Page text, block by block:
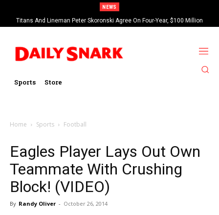
NEWS
Titans And Lineman Peter Skoronski Agree On Four-Year, $100 Million
Contract Extension
Sports Store
Home Sports Football
Eagles Player Lays Out Own
Teammate With Crushing
Block! (VIDEO)
By Randy Oliver - October 26, 2014